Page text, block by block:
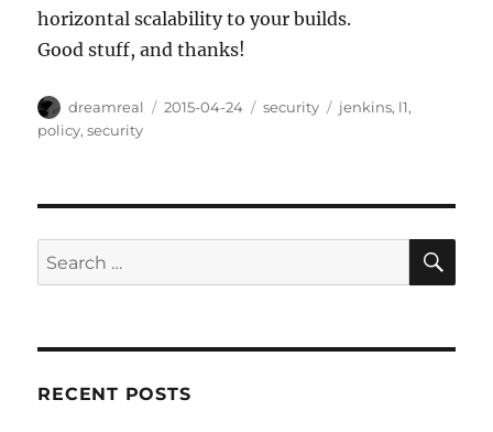
horizontal scalability to your builds.
Good stuff, and thanks!
Author
dreamreal
Posted
2015-04-24 Categories
security Tags
jenkins, l1,
policy,security
Search
for:
RECENT POSTS